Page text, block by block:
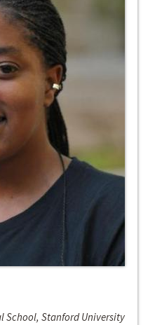
School, Stanford University